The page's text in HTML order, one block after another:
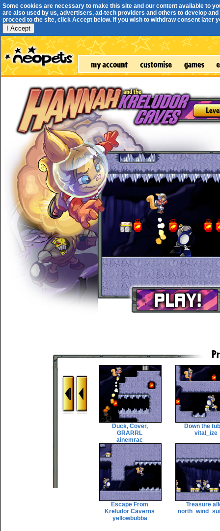
Some cookies are necessary to make this site and our content available to
are also used by us, advertisers, ad-tech providers and others to develop
proceed to the site, click Accept below. If you wish to withdraw consent later
I Accept
Duck, Cover,
GRARRL
ainemrac
Down the
vital_ize
Escape From
Kreludor Caverns
yellowbubba
Treasure